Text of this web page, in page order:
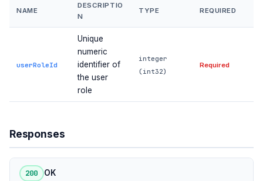
NAME
DESCRIPTIO
N
TYPE REQUIRED
userRoleId
Unique
numeric
identifier of
the user
role
integer
(int32)
Required
Responses
200 OK